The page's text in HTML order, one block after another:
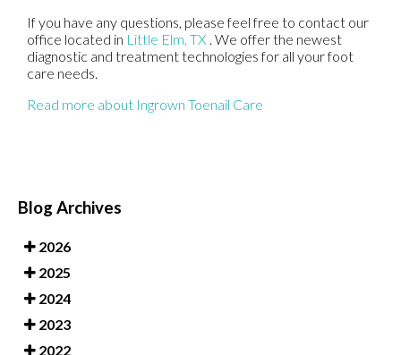
If you have any questions, please feel free to contact our
office located in Little Elm, TX . We offer the newest
diagnostic and treatment technologies for all your foot
care needs.
Read more about Ingrown Toenail Care
Blog Archives
2026
2025
2024
2023
2022